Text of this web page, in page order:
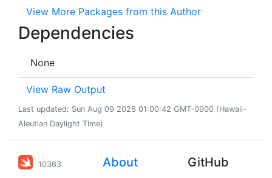
View More Packages from this Author
Dependencies
None
View Raw Output
Last updated: Sun Aug 09 2026 01:00:42 GMT-0900 (Hawaii-
Aleutian Daylight Time)
10363
About GitHub